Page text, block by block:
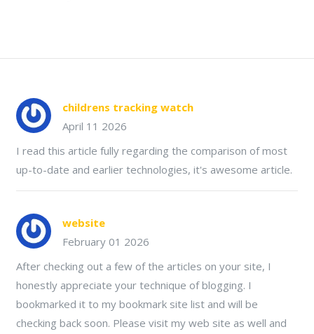
childrens tracking watch
April 11 2026
I read this article fully regarding the comparison of most
up-to-date and earlier technologies, it's awesome article.
website
February 01 2026
After checking out a few of the articles on your site, I
honestly appreciate your technique of blogging. I
bookmarked it to my bookmark site list and will be
checking back soon. Please visit my web site as well and